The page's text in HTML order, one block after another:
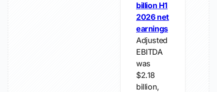
billion H1
2026 net
earnings
Adjusted
EBITDA
was
$2.18
billion,